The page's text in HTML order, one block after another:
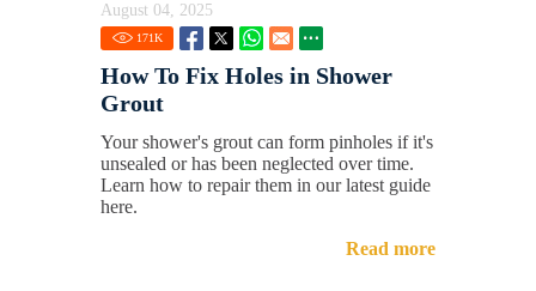
August 04, 2025
171K
How To Fix Holes in Shower
Grout
Your shower's grout can form pinholes if it's
unsealed or has been neglected over time.
Learn how to repair them in our latest guide
here.
Read more